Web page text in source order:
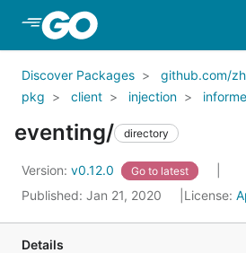
Skip to Main Content
Discover Packages
github.com/
pkg
client injection
eventing/ directory
Version: v0.12.0 Go to latest
Published: Jan 21, 2020 License:
Details